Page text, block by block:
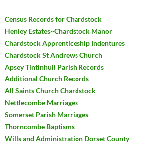
Census Records for Chardstock
Henley Estates~Chardstock Manor
Chardstock Apprenticeship Indentures
Chardstock St Andrews Church
Apsey Tintinhull Parish Records
Additional Church Records
All Saints Church Chardstock
Nettlecombe Marriages
Somerset Parish Marriages
Thorncombe Baptisms
Wills and Administration Dorset County